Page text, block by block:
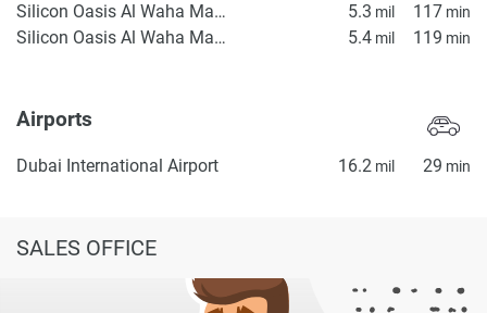
Silicon Oasis Al Waha Masjid 2 5.3 mil 117 min
Silicon Oasis Al Waha Masjid 1 5.4 mil 119 min
Airports
Dubai International Airport 16.2 mil 29 min
SALES OFFICE